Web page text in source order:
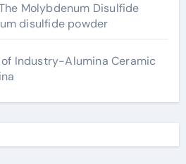
Molybdenum Disulfide
disulfide powder
Industry-Alumina Ceramic